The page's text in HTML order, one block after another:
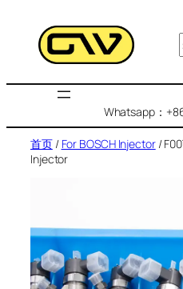
Whatsapp：
首页/ For BOSCH Injector/
Injector